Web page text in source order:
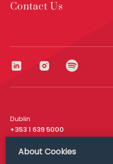
Contact Us
Dublin
+353 1 639 5000
London
About Cookies